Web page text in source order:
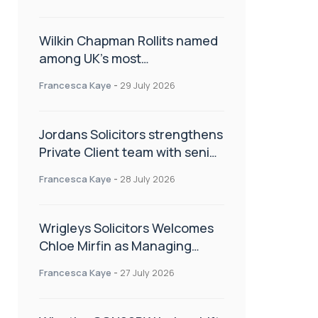
Wilkin Chapman Rollits named
among UK’s most
Francesca Kaye - 29 July 2026
Jordans Solicitors strengthens
Private Client team with senior
Francesca Kaye - 28 July 2026
Wrigleys Solicitors Welcomes
Chloe Mirfin as Managing
Francesca Kaye - 27 July 2026